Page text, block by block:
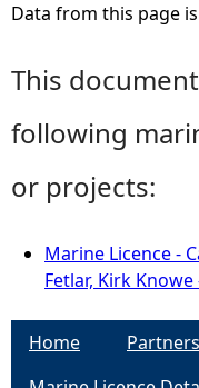
Data from this page
This
following
or projects:
Marine Licence -
Fetlar, Kirk Knowe
Home Partners